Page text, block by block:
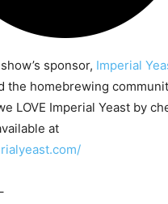
sponsor, Imperial
the homebrewing
LOVE Imperial Yeast by
at